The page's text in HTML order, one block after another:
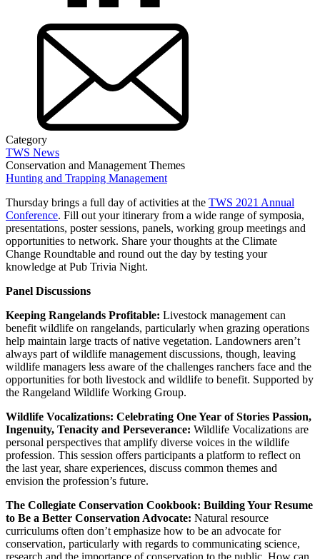
Category
TWS News
Conservation and Management Themes
Hunting and Trapping Management
Thursday brings a full day of activities at the TWS 2021 Annual
Conference. Fill out your itinerary from a wide range of symposia,
presentations, poster sessions, panels, working group meetings and
opportunities to network. Share your thoughts at the Climate
Change Roundtable and round out the day by testing your
knowledge at Pub Trivia Night.
Panel Discussions
Keeping Rangelands Profitable: Livestock management can
benefit wildlife on rangelands, particularly when grazing operations
help maintain large tracts of native vegetation. Landowners aren’t
always part of wildlife management discussions, though, leaving
wildlife managers less aware of the challenges ranchers face and the
opportunities for both livestock and wildlife to benefit. Supported by
the Rangeland Wildlife Working Group.
Wildlife Vocalizations: Celebrating One Year of Stories Passion,
Ingenuity, Tenacity and Perseverance: Wildlife Vocalizations are
personal perspectives that amplify diverse voices in the wildlife
profession. This session offers participants a platform to reflect on
the last year, share experiences, discuss common themes and
envision the profession’s future.
The Collegiate Conservation Cookbook: Building Your Resume
to Be a Better Conservation Advocate: Natural resource
curriculums often don’t emphasize how to be an advocate for
conservation, particularly with regards to communicating science,
research and the importance of conservation to the public. How can